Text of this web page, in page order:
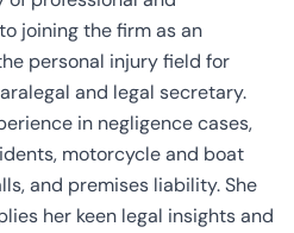
joining the firm as an
personal injury field for
and legal secretary.
in negligence cases,
motorcycle and boat
and premises liability. She
her keen legal insights and